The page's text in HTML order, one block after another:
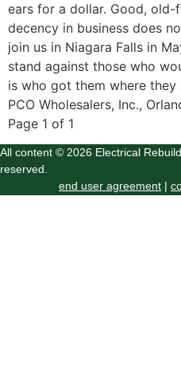
ears for a dollar. Good, old-
decency in business does
join us in Niagara Falls in
stand against those who
is who got them where they
PCO Wholesalers, Inc.,
Page 1 of 1
All content © 2026 Electrical
reserved.
end user agreement |